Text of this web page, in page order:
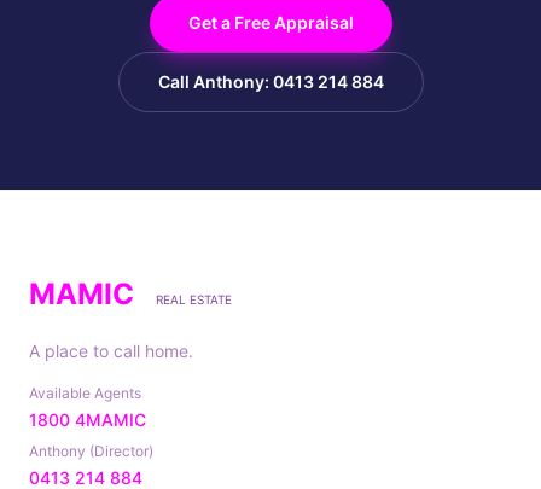
Get a Free Appraisal
Call Anthony: 0413 214 884
MAMIC REAL ESTATE
A place to call home.
Available Agents
1800 4MAMIC
Anthony (Director)
0413 214 884